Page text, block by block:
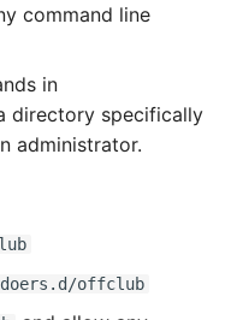
command line
in
directory specifically
administrator.
offclub